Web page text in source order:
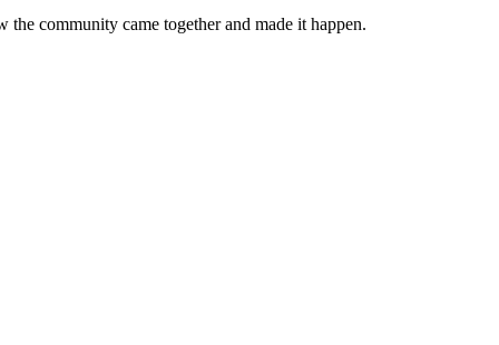
community came together and made it happen.